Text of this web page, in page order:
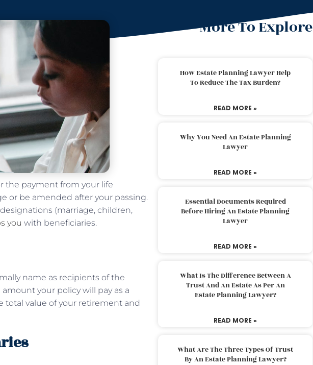
the payment from your life
or be amended after your passing.
(marriage, children,
you with beneficiaries.
name as recipients of the
your policy will pay as a
total value of your retirement and
More To Explore
How Estate Planning Lawyer Help
To Reduce The Tax Burden?
READ MORE »
Why You Need An Estate Planning
Lawyer
READ MORE »
Essential Documents Required
Before Hiring An Estate Planning
Lawyer
READ MORE »
What Is The Difference Between A
Trust And An Estate As Per An
Estate Planning Lawyer?
READ MORE »
What Are The Three Types Of Trust
By An Estate Planning Lawyer?